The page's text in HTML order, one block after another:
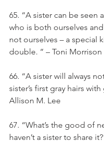
65. “A sister can be seen
who is both ourselves
not ourselves – a special
double. ” – Toni Morrison
66. “A sister will always
sister’s first gray hairs
Allison M. Lee
67. “What’s the good of
haven’t a sister to share